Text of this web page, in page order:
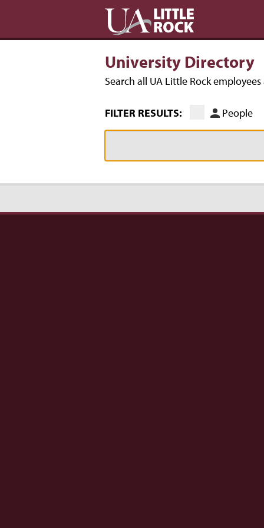
University Directory
Search all UA Little Rock
FILTER RESULTS: People